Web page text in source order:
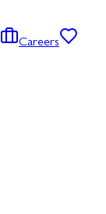
Careers